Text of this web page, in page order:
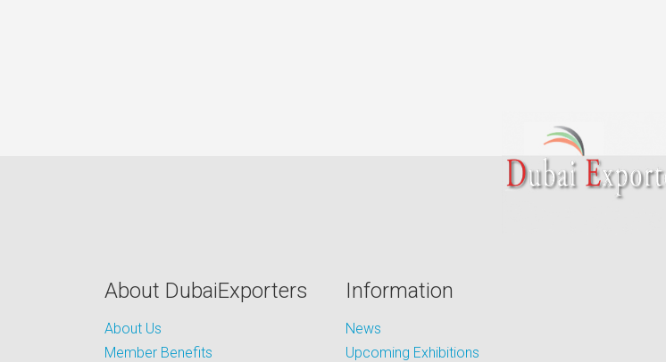
About DubaiExporters
About Us
Member Benefits
Information
News
Upcoming Exhibitions